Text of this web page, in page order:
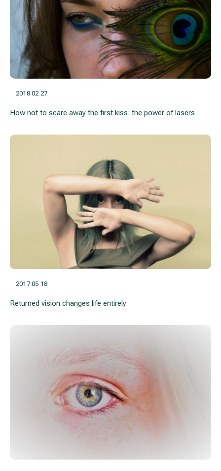
2018 02 27
How not to scare away the first kiss: the power of lasers
2017 05 18
Returned vision changes life entirely